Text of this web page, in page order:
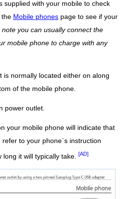
supplied with your mobile to check
the Mobile phones page to see if your
note you can usually connect the
mobile phone to charge with any
is normally located either on along
of the mobile phone.
power outlet.
your mobile phone will indicate that
to your phone`s instruction
it will typically take. [AD]